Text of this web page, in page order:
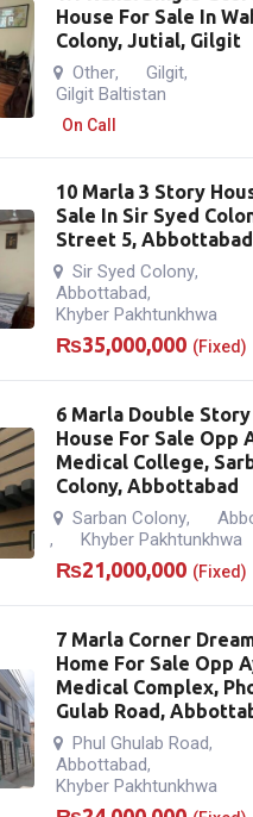
House For Sale In
Colony, Jutial, Gilgit
Other, Gilgit,
Gilgit Baltistan
On Call
10 Marla 3 Story
Sale In Sir Syed
Street 5, Abbottabad
Sir Syed Colony,
Abbottabad,
Khyber Pakhtunkhwa
₨35,000,000 (Fixed)
6 Marla Double Story
House For Sale Opp
Medical College,
Colony, Abbottabad
Sarban Colony,
, Khyber Pakhtunkhwa
₨21,000,000 (Fixed)
7 Marla Corner
Home For Sale Opp
Medical Complex,
Gulab Road,
Phul Ghulab Road,
Abbottabad,
Khyber Pakhtunkhwa